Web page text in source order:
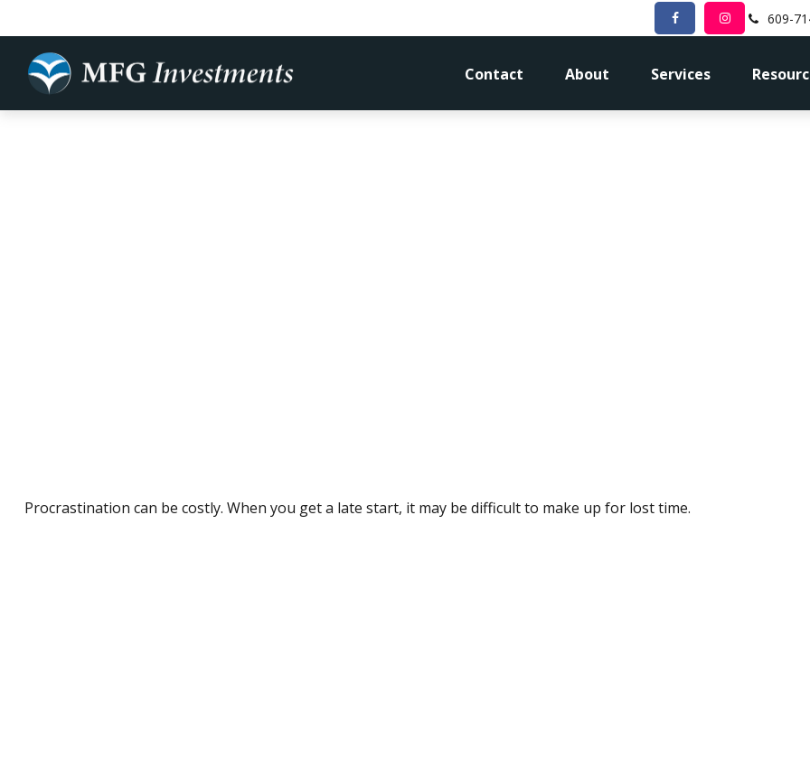
609-
Contact About Services
Procrastination can be costly. When you get a late start, it may be difficult to make up for lost time.